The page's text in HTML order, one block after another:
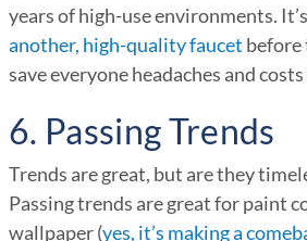
years of high-use environments.
another, high-quality faucet before
save everyone headaches and
6. Passing Trends
Trends are great, but are they
Passing trends are great for paint
wallpaper (yes, it’s making a